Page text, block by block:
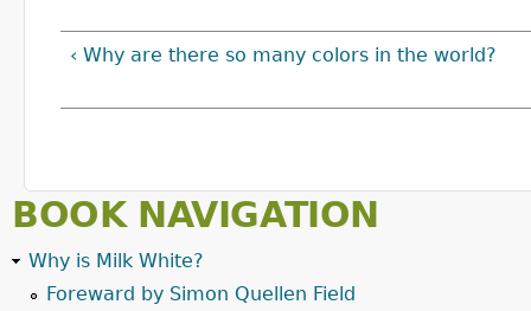
‹ Why are there so many colors in the world?
BOOK NAVIGATION
Why is Milk White?
Foreward by Simon Quellen Field